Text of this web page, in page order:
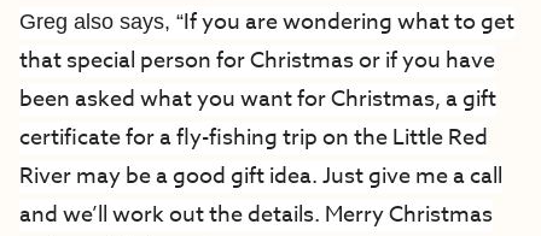
Greg also says, “If you are wondering what to get
that special person for Christmas or if you have
been asked what you want for Christmas, a gift
certificate for a fly-fishing trip on the Little Red
River may be a good gift idea. Just give me a call
and we’ll work out the details. Merry Christmas